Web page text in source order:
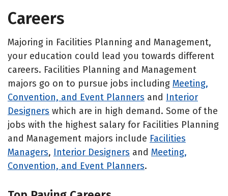
Careers
Majoring in Facilities Planning and Management,
your education could lead you towards different
careers. Facilities Planning and Management
majors go on to pursue jobs including Meeting,
Convention, and Event Planners and Interior
Designers which are in high demand. Some of the
jobs with the highest salary for Facilities Planning
and Management majors include Facilities
Managers, Interior Designers and Meeting,
Convention, and Event Planners.